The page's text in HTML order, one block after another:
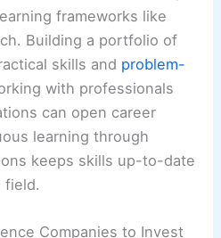
frameworks like
Building a portfolio of
skills and problem-
with professionals
can open career
learning through
keeps skills up-to-date
field.
Companies to Invest